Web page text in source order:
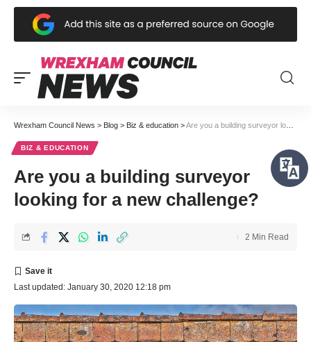
Wrexham Council News > Blog > Biz & education >Are you a building surveyor looking for a new challenge?
BIZ & EDUCATION
Are you a building surveyor
looking for a new challenge?
Last updated: January 30, 2020 12:18 pm
2 Min Read